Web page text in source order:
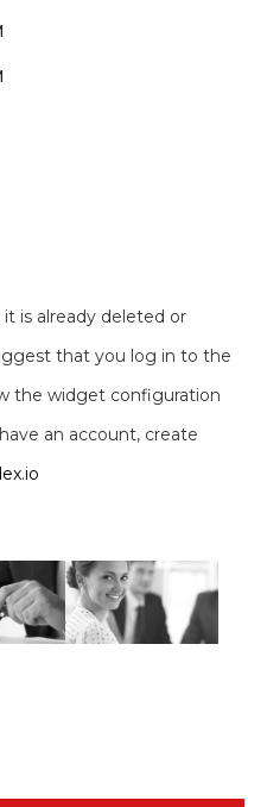
is already deleted or
that you log in to the
the widget configuration
an account, create